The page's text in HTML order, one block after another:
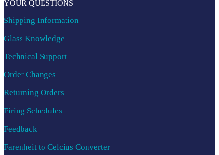
YOUR QUESTIONS
Shipping Information
Glass Knowledge
Technical Support
Order Changes
Returning Orders
Firing Schedules
Feedback
Farenheit to Celcius Converter